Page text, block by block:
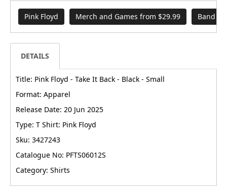
Pink Floyd Merch and Games from $29.99 Band
DETAILS
Title: Pink Floyd - Take It Back - Black - Small
Format: Apparel
Release Date: 20 Jun 2025
Type: T Shirt: Pink Floyd
Sku: 3427243
Catalogue No: PFTS06012S
Category: Shirts